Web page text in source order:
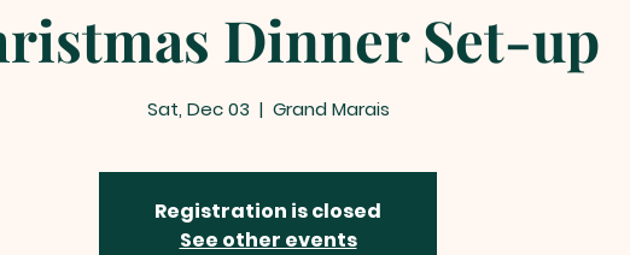
Dinner Set-up
Sat, Dec 03
  |
Grand Marais
Registration is closed
See other events